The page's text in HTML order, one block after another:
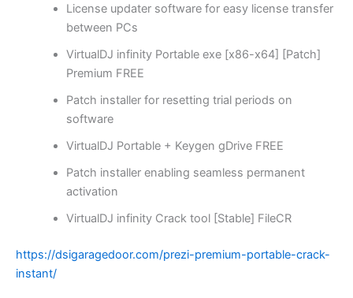
License updater software for easy license transfer
between PCs
VirtualDJ infinity Portable exe [x86-x64] [Patch]
Premium FREE
Patch installer for resetting trial periods on
software
VirtualDJ Portable + Keygen gDrive FREE
Patch installer enabling seamless permanent
activation
VirtualDJ infinity Crack tool [Stable] FileCR
https://dsigaragedoor.com/prezi-premium-portable-crack-
instant/